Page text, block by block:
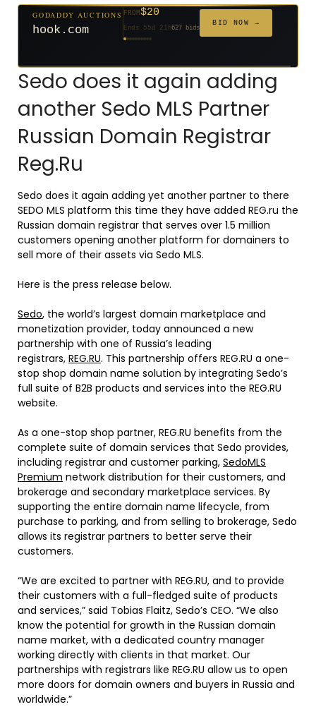
GODADDY AUCTIONS
hook.com
$20
627 bids
GODADDY AUCTIONS
cryptoline.com
FROM$500
Ends 30d 22h381 bids
BID NOW →
$20
271 bids
$20
181 bids
$20
174 bids
$20
159 bids
$20
157 bids
$1,059
$332
140 bids
$20
139 bids
Sedo does it again adding
another Sedo MLS Partner
Russian Domain Registrar
Reg.Ru
Sedo does it again adding yet another partner to there
SEDO MLS platform this time they have added REG.ru the
Russian domain registrar that serves over 1.5 million
customers opening another platform for domainers to
sell more of their assets via Sedo MLS.
Here is the press release below.
Sedo, the world’s largest domain marketplace and
monetization provider, today announced a new
partnership with one of Russia’s leading
registrars, REG.RU. This partnership offers REG.RU a one-
stop shop domain name solution by integrating Sedo’s
full suite of B2B products and services into the REG.RU
website.
As a one-stop shop partner, REG.RU benefits from the
complete suite of domain services that Sedo provides,
including registrar and customer parking, SedoMLS
Premium network distribution for their customers, and
brokerage and secondary marketplace services. By
supporting the entire domain name lifecycle, from
purchase to parking, and from selling to brokerage, Sedo
allows its registrar partners to better serve their
customers.
“We are excited to partner with REG.RU, and to provide
their customers with a full-fledged suite of products
and services,” said Tobias Flaitz, Sedo’s CEO. “We also
know the potential for growth in the Russian domain
name market, with a dedicated country manager
working directly with clients in that market. Our
partnerships with registrars like REG.RU allow us to open
more doors for domain owners and buyers in Russia and
worldwide.”